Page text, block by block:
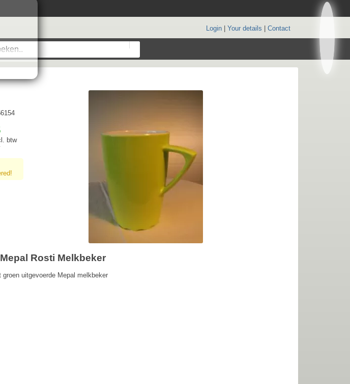
Login Your details Contact
btw
Rosti Melkbeker
uitgevoerde Mepal melkbeker